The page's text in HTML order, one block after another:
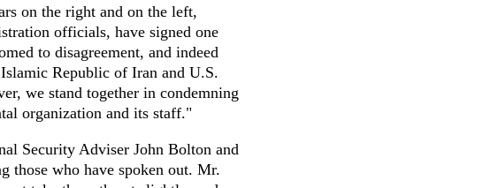
on the right and on the left,
officials, have signed one
to disagreement, and indeed
Republic of Iran and U.S.
we stand together in condemning
organization and its staff."
Security Adviser John Bolton and
those who have spoken out. Mr.